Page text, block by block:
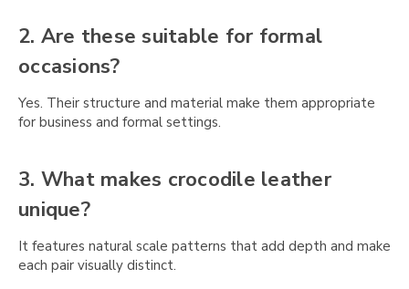
2. Are these suitable for formal
occasions?
Yes. Their structure and material make them appropriate
for business and formal settings.
3. What makes crocodile leather
unique?
It features natural scale patterns that add depth and make
each pair visually distinct.